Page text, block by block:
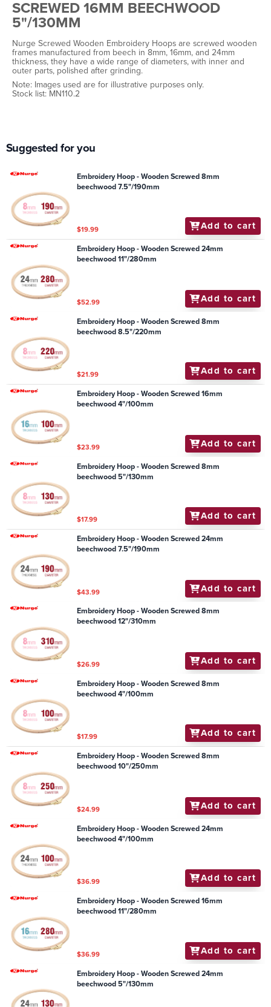
SCREWED 16MM BEECHWOOD
5"/130MM
Nurge Screwed Wooden Embroidery Hoops are screwed wooden
frames manufactured from beech in 8mm, 16mm, and 24mm
thickness, they have a wide range of diameters, with inner and
outer parts, polished after grinding.
Note: Images used are for illustrative purposes only.
Stock list: MN110.2
Suggested for you
Embroidery Hoop - Wooden Screwed 8mm
beechwood 7.5"/190mm
$19.99 Add to cart
Embroidery Hoop - Wooden Screwed 24mm
beechwood 11"/280mm
$52.99 Add to cart
Embroidery Hoop - Wooden Screwed 8mm
beechwood 8.5"/220mm
$21.99 Add to cart
Embroidery Hoop - Wooden Screwed 16mm
beechwood 4"/100mm
$23.99 Add to cart
Embroidery Hoop - Wooden Screwed 8mm
beechwood 5"/130mm
$17.99 Add to cart
Embroidery Hoop - Wooden Screwed 24mm
beechwood 7.5"/190mm
$43.99 Add to cart
Embroidery Hoop - Wooden Screwed 8mm
beechwood 12"/310mm
$26.99 Add to cart
Embroidery Hoop - Wooden Screwed 8mm
beechwood 4"/100mm
$17.99 Add to cart
Embroidery Hoop - Wooden Screwed 8mm
beechwood 10"/250mm
$24.99 Add to cart
Embroidery Hoop - Wooden Screwed 24mm
beechwood 4"/100mm
$36.99 Add to cart
Embroidery Hoop - Wooden Screwed 16mm
beechwood 11"/280mm
$36.99 Add to cart
Embroidery Hoop - Wooden Screwed 24mm
beechwood 5"/130mm